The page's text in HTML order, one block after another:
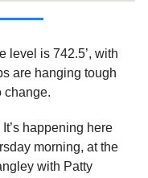
level is 742.5’, with
are hanging tough
change.
It’s happening here
morning, at the
with Patty